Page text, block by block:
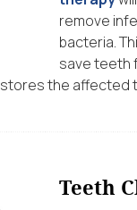
remove
bacteria.
save teeth
the affected
Teeth